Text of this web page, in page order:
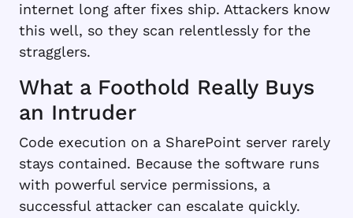
internet long after fixes ship. Attackers know
this well, so they scan relentlessly for the
stragglers.
What a Foothold Really Buys
an Intruder
Code execution on a SharePoint server rarely
stays contained. Because the software runs
with powerful service permissions, a
successful attacker can escalate quickly.